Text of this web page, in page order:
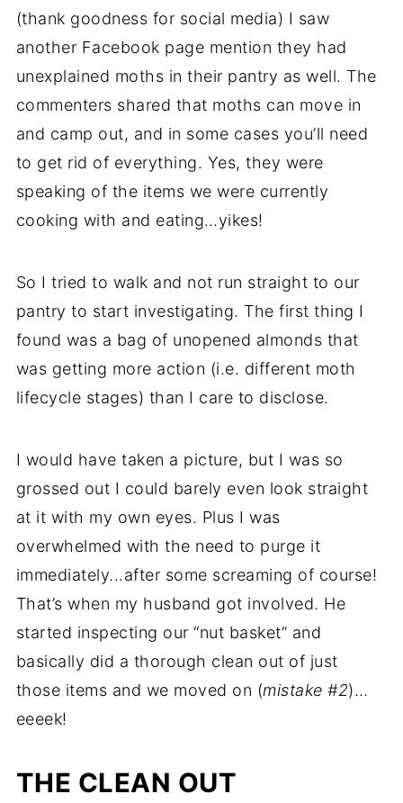
(thank goodness for social media) I saw
another Facebook page mention they had
unexplained moths in their pantry as well. The
commenters shared that moths can move in
and camp out, and in some cases you’ll need
to get rid of everything. Yes, they were
speaking of the items we were currently
cooking with and eating…yikes!
So I tried to walk and not run straight to our
pantry to start investigating. The first thing I
found was a bag of unopened almonds that
was getting more action (i.e. different moth
lifecycle stages) than I care to disclose.
I would have taken a picture, but I was so
grossed out I could barely even look straight
at it with my own eyes. Plus I was
overwhelmed with the need to purge it
immediately...after some screaming of course!
That’s when my husband got involved. He
started inspecting our “nut basket” and
basically did a thorough clean out of just
those items and we moved on (mistake #2)…
eeeek!
THE CLEAN OUT